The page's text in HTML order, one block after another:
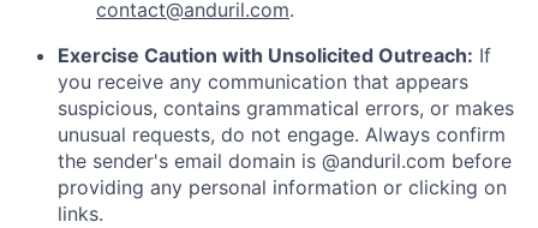
contact@anduril.com.
Exercise Caution with Unsolicited Outreach: If
you receive any communication that appears
suspicious, contains grammatical errors, or makes
unusual requests, do not engage. Always confirm
the sender's email domain is @anduril.com before
providing any personal information or clicking on
links.